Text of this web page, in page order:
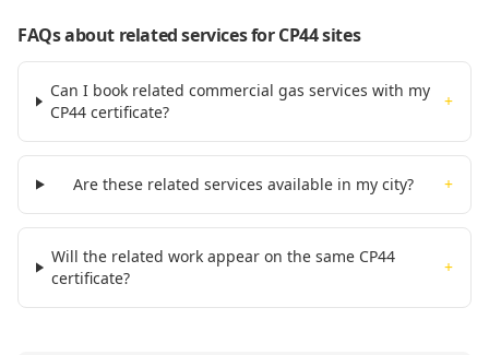
FAQs about related services forCP44sites
Can I book related commercial gas services with my
CP44 certificate?
+
Are these related services available in my city? +
Will the related work appear on the same CP44
certificate?
+